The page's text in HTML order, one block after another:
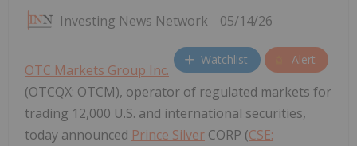
Investing News Network 05/14/26
Watchlist Alert
OTC Markets Group Inc.
(OTCQX: OTCM), operator of regulated markets for
trading 12,000 U.S. and international securities,
today announced Prince Silver CORP (CSE: